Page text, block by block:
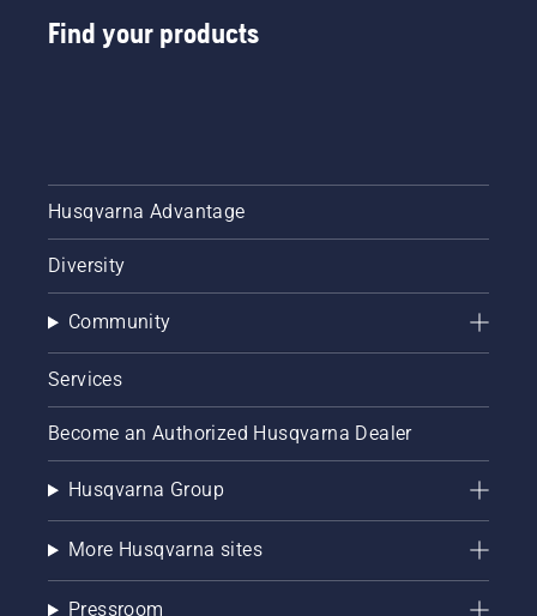
Find your products
Husqvarna Advantage
Diversity
Community
Services
Become an Authorized Husqvarna Dealer
Husqvarna Group
More Husqvarna sites
Pressroom